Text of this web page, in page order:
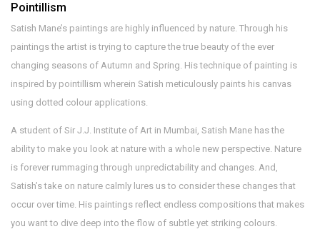
Pointillism
Satish Mane’s paintings are highly influenced by nature. Through his
paintings the artist is trying to capture the true beauty of the ever
changing seasons of Autumn and Spring. His technique of painting is
inspired by pointillism wherein Satish meticulously paints his canvas
using dotted colour applications.
A student of Sir J.J. Institute of Art in Mumbai, Satish Mane has the
ability to make you look at nature with a whole new perspective. Nature
is forever rummaging through unpredictability and changes. And,
Satish’s take on nature calmly lures us to consider these changes that
occur over time. His paintings reflect endless compositions that makes
you want to dive deep into the flow of subtle yet striking colours.